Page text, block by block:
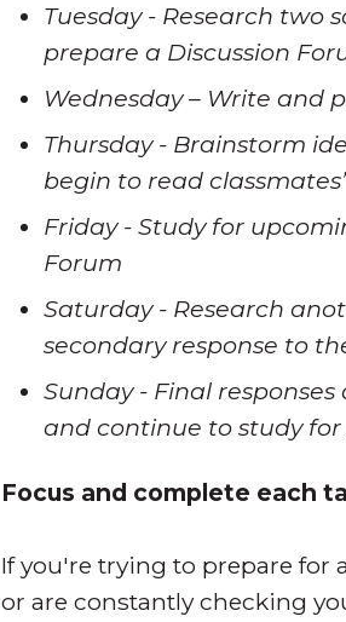
Tuesday - Research two
prepare a Discussion
Wednesday – Write and
Thursday - Brainstorm
begin to read
Friday - Study for
Forum
Saturday - Research
secondary response to
Sunday - Final
and continue to study
Focus and complete each
If you're trying to prepare for
or are constantly checking